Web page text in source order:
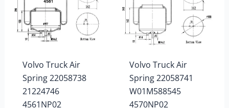
Volvo Truck Air
Spring 22058738
21224746
4561NP02
Volvo Truck Air
Spring 22058741
W01M588545
4570NP02